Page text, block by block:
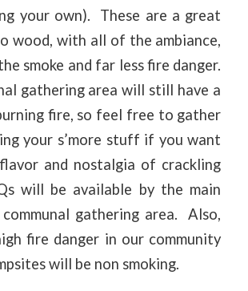
your own). These are a great
wood, with all of the ambiance,
smoke and far less fire danger.
gathering area will still have a
fire, so feel free to gather
your s’more stuff if you want
and nostalgia of crackling
will be available by the main
gathering area. Also,
fire danger in our community
will be non smoking.